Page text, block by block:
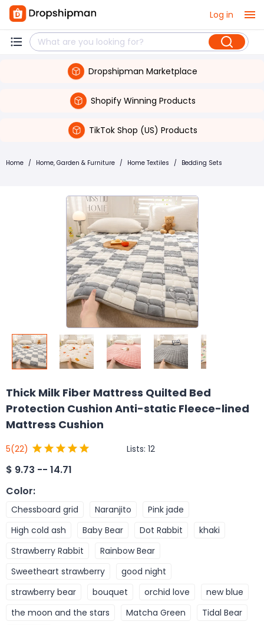
Log in
Dropshipman Marketplace
Shopify Winning Products
TikTok Shop (US) Products
Home / Home, Garden & Furniture / Home Textiles / Bedding Sets
Thick Milk Fiber Mattress Quilted Bed
Protection Cushion Anti-static Fleece-lined
Mattress Cushion
5(22) Lists: 12
$ 9.73 -- 14.71
Color:
Chessboard grid Naranjito
Pink jade
High cold ash
Baby Bear Dot Rabbit
khaki
Strawberry Rabbit
Rainbow Bear
Sweetheart strawberry
good night
strawberry bear
bouquet orchid love
new blue
the moon and the stars
Matcha Green
Tidal Bear